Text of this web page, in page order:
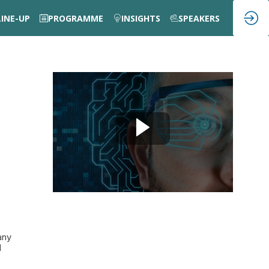
UP PROGRAMME INSIGHTS SPEAKERS